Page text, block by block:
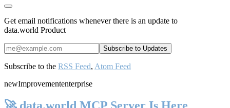
Get email notifications whenever there is an update to
data.world Product
Subscribe to the RSS Feed, Atom Feed
newImprovemententerprise
🚀 data.world MCP Server Is Here